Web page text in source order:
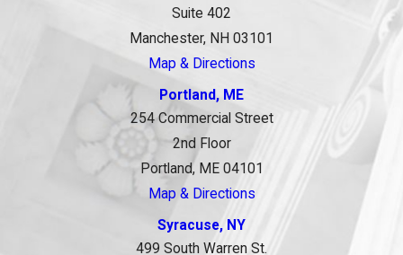
Suite 402
Manchester, NH 03101
Map & Directions
Portland, ME
254 Commercial Street
2nd Floor
Portland, ME 04101
Map & Directions
Syracuse, NY
499 South Warren St.